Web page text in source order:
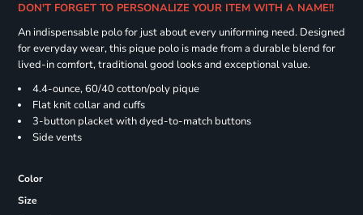
DON'T FORGET TO PERSONALIZE YOUR ITEM WITH A NAME!!
An indispensable polo for just about every uniforming need. Designed
for everyday wear, this pique polo is made from a durable blend for
lived-in comfort, traditional good looks and exceptional value.
4.4-ounce, 60/40 cotton/poly pique
Flat knit collar and cuffs
3-button placket with dyed-to-match buttons
Side vents
Color
Size